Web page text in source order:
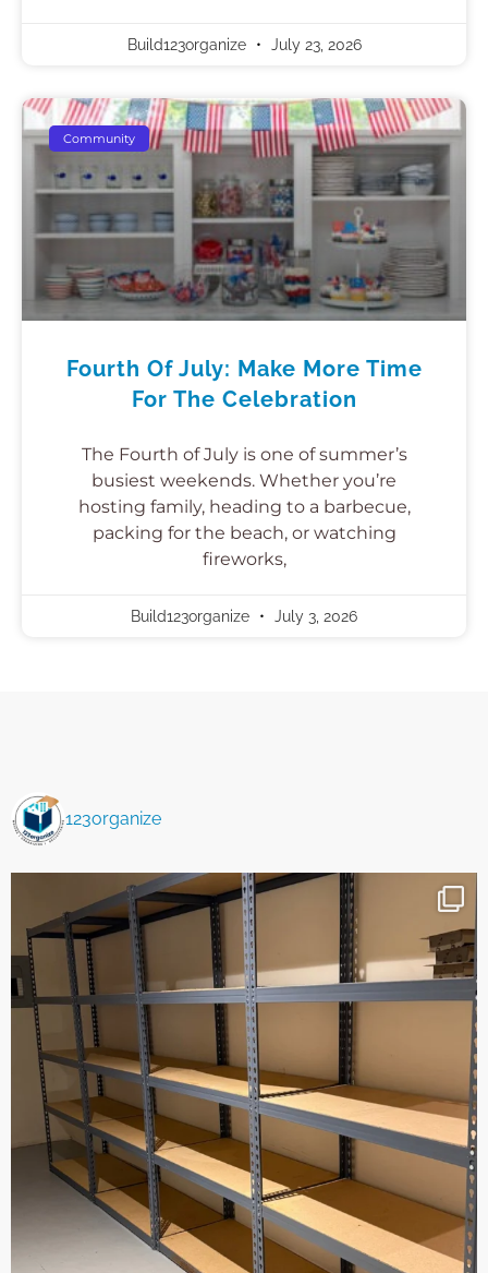
Build123organize July 23, 2026
Community
Fourth Of July: Make More Time
For The Celebration
The Fourth of July is one of summer’s
busiest weekends. Whether you’re
hosting family, heading to a barbecue,
packing for the beach, or watching
fireworks,
Build123organize July 3, 2026
123organize